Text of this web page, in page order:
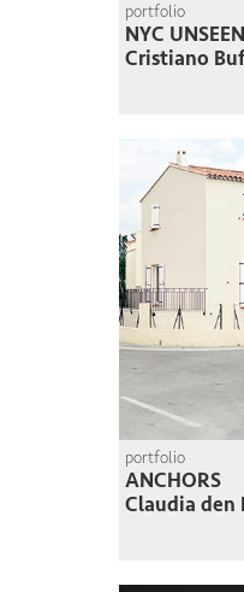
portfolio
NYC UNSEEN
Cristiano
portfolio
ANCHORS
Claudia den